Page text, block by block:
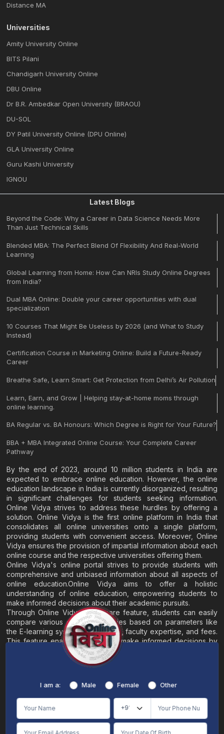
Distance MA
Universities
Amity University Online
BITS Pilani
Chandigarh University Online
DBU Online
Dr B.R. Ambedkar Open University (BRAOU)
DU-SOL
DY Patil University Online (DPU Online)
GLA University Online
Guru Kashi University
IGNOU
Latest Blogs
Beyond the Code: Why a Career in Data Science Needs More
Than Just Technical Skills
Blended MBA: The Perfect Blend Of Flexibility And Real-World
Learning
Global Learning from Home: How Can NRIs Study Online Degrees
from India?
Dual MBA Online: Double your career opportunities with dual
specialization
10 Courses That Might Be Useless by 2026 (and What to Study
Instead)
Certification Course in Marketing Online: Build a Future-Ready
Career
Breathe Safe, Learn Smart: Get Protection from Delhi’s Air Pollution
Learn, Earn, and Grow | Helping stay-at-home moms through
online learning.
BA Regular vs. BA Honours: Which Degree is Right for Your Future?
BBA + MBA Integrated Online Course: Your Complete Career
Pathway
By the end of 2023, around 10 million students in India are
expected to embrace online education. However, the online
education landscape in India is currently disorganized, resulting
in significant challenges for students seeking information.
Online Vidya strives to address these hurdles by offering a
solution. Online Vidya is the first online platform in India that
consolidates all online universities onto a single platform,
providing students with convenient access. Moreover, Online
Vidya ensures the provision of impartial information about each
online course and the respective universities offering them.
Online Vidya's online portal strives to provide students with
comprehensive and unbiased information about all aspects of
online education.Online Vidya aims to offer a holistic
understanding of online education, empowering students to
make informed decisions about their academic pursuits.
Through Online Vidya's compare feature, students can easily
compare various online universities based on parameters like
the E-learning system, EMI options, faculty expertise, and fees.
This feature enables students to make informed decisions by
evaluating different universities side by side.
About
Terms & Conditions/Disclaimer
Online Vidya's primary goal is to offer impartial and precise information, along with
individuals aspiring for admissions. The content found on the Online Vidya website,
I am a: Male Female Other